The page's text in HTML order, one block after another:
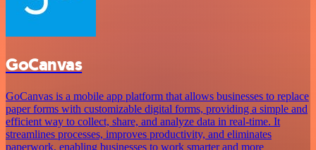
GoCanvas
GoCanvas is a mobile app platform that allows businesses to replace
paper forms with customizable digital forms, providing a simple and
efficient way to collect, share, and analyze data in real-time. It
streamlines processes, improves productivity, and eliminates
paperwork, enabling businesses to work smarter and more